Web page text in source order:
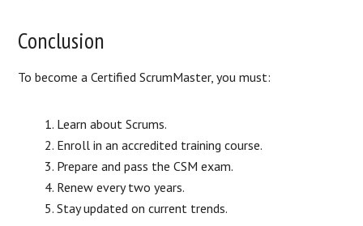
Conclusion
To become a Certified ScrumMaster, you must:
Learn about Scrums.
Enroll in an accredited training course.
Prepare and pass the CSM exam.
Renew every two years.
Stay updated on current trends.